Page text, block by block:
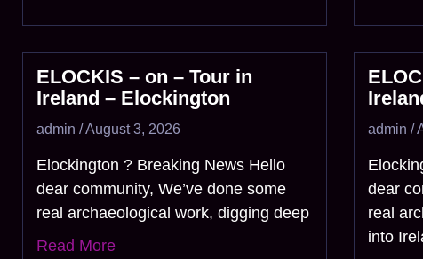
ELOCKIS – on – Tour in
Ireland – Elockington
admin August 3, 2026
Elockington ? Breaking News Hello
dear community, We’ve done some
real archaeological work, digging deep
Read More
admin
dear
real
into